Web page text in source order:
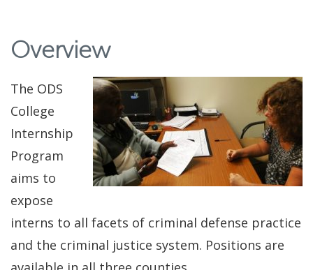
Overview
The ODS
College
Internship
Program
aims to
expose
interns to all facets of criminal defense practice
and the criminal justice system. Positions are